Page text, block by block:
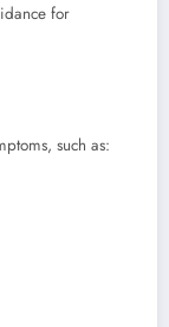
for
such as: